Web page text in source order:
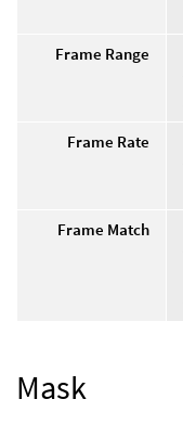
Frame Range
Frame Rate
Frame Match
Mask